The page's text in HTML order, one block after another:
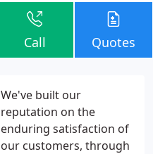
Call Quotes
We've built our
reputation on the
enduring satisfaction of
our customers, through